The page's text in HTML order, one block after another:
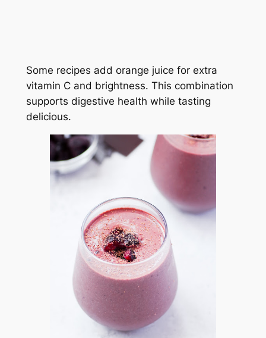
Some recipes add orange juice for extra
vitamin C and brightness. This combination
supports digestive health while tasting
delicious.